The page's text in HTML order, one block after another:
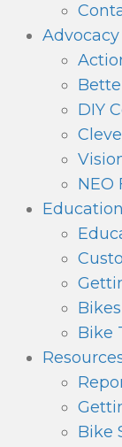
Advocacy
DIY
NEO
Education
Bike
Bike